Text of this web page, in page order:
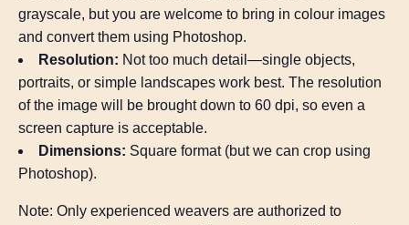
grayscale, but you are welcome to bring in colour images
and convert them using Photoshop.
Resolution: Not too much detail—single objects,
portraits, or simple landscapes work best. The resolution
of the image will be brought down to 60 dpi, so even a
screen capture is acceptable.
Dimensions: Square format (but we can crop using
Photoshop).
Note: Only experienced weavers are authorized to